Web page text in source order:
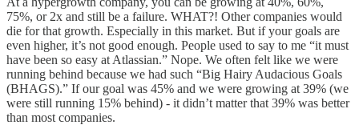
75%, or 2x and still be a failure. WHAT?! Other companies would
die for that growth. Especially in this market. But if your goals are
even higher, it’s not good enough. People used to say to me “it must
have been so easy at Atlassian.” Nope. We often felt like we were
running behind because we had such “Big Hairy Audacious Goals
(BHAGS).” If our goal was 45% and we were growing at 39% (we
were still running 15% behind) - it didn’t matter that 39% was better
than most companies.